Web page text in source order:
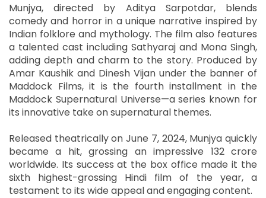
Munjya, directed by Aditya Sarpotdar, blends
comedy and horror in a unique narrative inspired by
Indian folklore and mythology. The film also features
a talented cast including Sathyaraj and Mona Singh,
adding depth and charm to the story. Produced by
Amar Kaushik and Dinesh Vijan under the banner of
Maddock Films, it is the fourth installment in the
Maddock Supernatural Universe—a series known for
its innovative take on supernatural themes.
Released theatrically on June 7, 2024, Munjya quickly
became a hit, grossing an impressive 132 crore
worldwide. Its success at the box office made it the
sixth highest-grossing Hindi film of the year, a
testament to its wide appeal and engaging content.